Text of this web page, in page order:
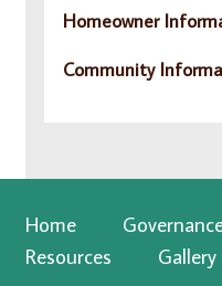
Homeowner
Community
Home
Resources
Gallery